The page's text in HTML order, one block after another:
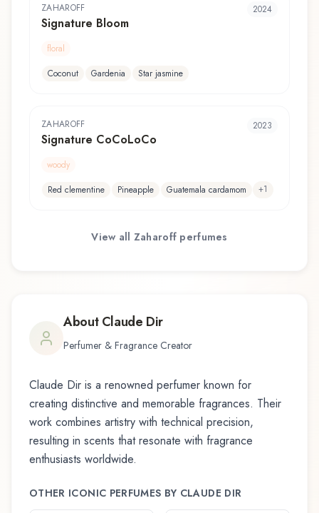
ZAHAROFF
Signature Bloom
2024
floral
Coconut
Gardenia Star jasmine
ZAHAROFF
Signature CoCoLoCo
2023
woody
Red clementine
Pineapple Guatemala cardamom +1
View all Zaharoff perfumes
AboutClaude Dir
Perfumer & Fragrance Creator
Claude Dir is a renowned perfumer known for
creating distinctive and memorable fragrances. Their
work combines artistry with technical precision,
resulting in scents that resonate with fragrance
enthusiasts worldwide.
OTHER ICONIC PERFUMES BY CLAUDE DIR